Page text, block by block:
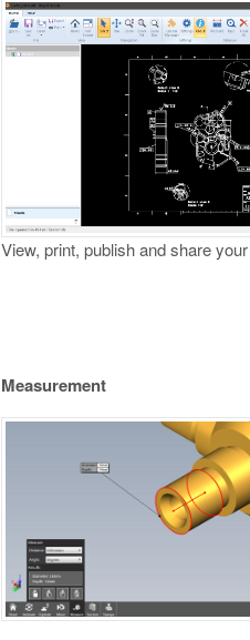
View, print, publish and share
Measurement